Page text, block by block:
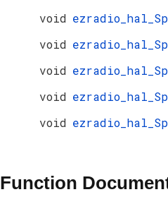
void
void
void
void
void
Function